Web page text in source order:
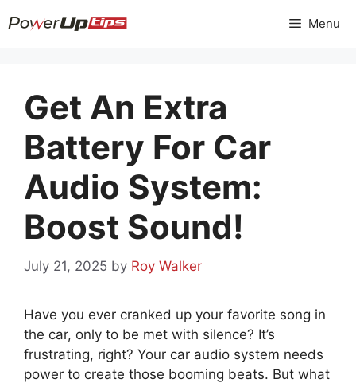
to
Menu
Get An Extra
Battery For Car
Audio System:
Boost Sound!
July 21, 2025 by Roy Walker
Have you ever cranked up your favorite song in
the car, only to be met with silence? It’s
frustrating, right? Your car audio system needs
power to create those booming beats. But what